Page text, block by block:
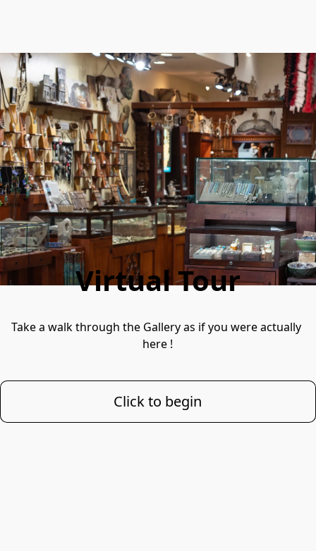
Virtual Tour
Take a walk through the Gallery as if you were actually
here !
Click to begin